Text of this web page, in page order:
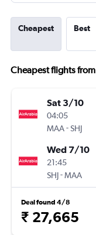
Cheapest Best
Cheapest flights
Sat 3/10
04:05
MAA-SHJ
Wed 7/10
21:45
SHJ-MAA
Deal found 4/8
₹ 27,665